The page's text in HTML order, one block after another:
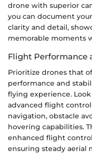
drone with superior
you can document
clarity and detail,
memorable moments
Flight Performance
Prioritize drones that
performance and
flying experience.
advanced flight control
navigation, obstacle
hovering capabilities.
enhanced flight
ensuring steady aerial